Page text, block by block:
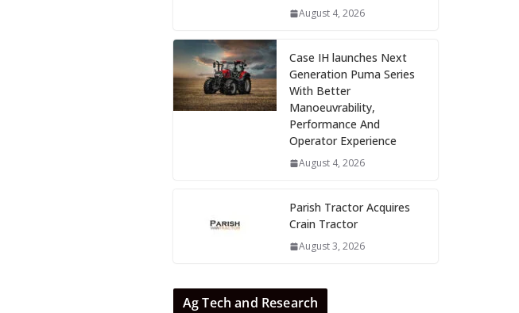
August 4, 2026
Case IH launches Next
Generation Puma Series
With Better
Manoeuvrability,
Performance And
Operator Experience
August 4, 2026
Parish Tractor Acquires
Crain Tractor
August 3, 2026
Ag Tech and Research